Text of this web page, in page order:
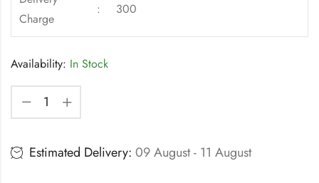
Charge
: 300
Availability: In Stock
Estimated Delivery: 09 August - 11 August